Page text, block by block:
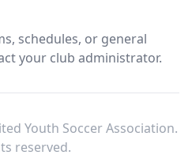
schedules, or general
your club administrator.
Youth Soccer Association.
reserved.